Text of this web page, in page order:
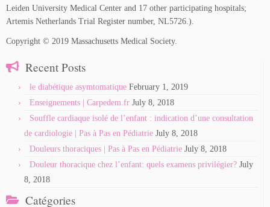
Leiden University Medical Center and 17 other participating hospitals;
Artemis Netherlands Trial Register number, NL5726.).
Copyright © 2019 Massachusetts Medical Society.
Recent Posts
le diabétique asymtomatique February 1, 2019
Enseignements | Carpedem.fr July 8, 2018
Souffle cardiaque isolé de l’enfant : indication d’une consultation
de cardiologie | Pas à Pas en Pédiatrie July 8, 2018
Douleurs thoraciques | Pas à Pas en Pédiatrie July 8, 2018
Douleur thoracique chez l’enfant: quels examens privilégier? July
8, 2018
Catégories